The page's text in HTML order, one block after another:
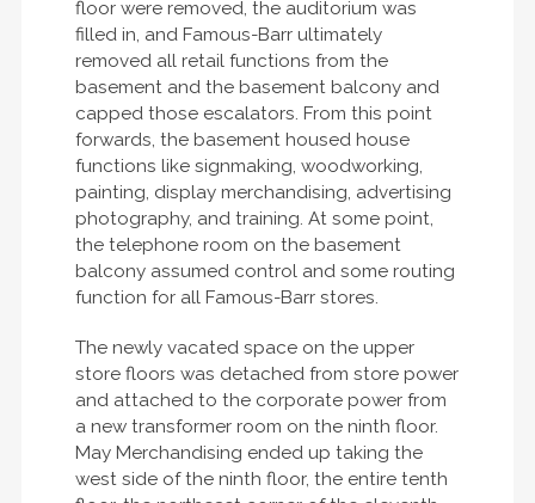
floor were removed, the auditorium was
filled in, and Famous-Barr ultimately
removed all retail functions from the
basement and the basement balcony and
capped those escalators. From this point
forwards, the basement housed house
functions like signmaking, woodworking,
painting, display merchandising, advertising
photography, and training. At some point,
the telephone room on the basement
balcony assumed control and some routing
function for all Famous-Barr stores.
The newly vacated space on the upper
store floors was detached from store power
and attached to the corporate power from
a new transformer room on the ninth floor.
May Merchandising ended up taking the
west side of the ninth floor, the entire tenth